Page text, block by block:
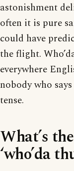
astonishment
often it is pure
could have
the flight.
everywhere
nobody who
tense.
What’s
‘who’da